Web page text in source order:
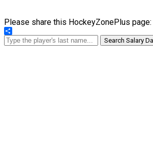
Please share this HockeyZonePlus page:
Share
Search Salary